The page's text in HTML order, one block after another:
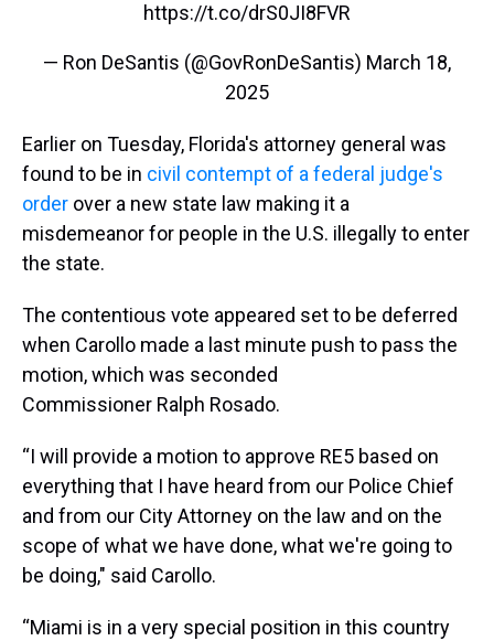
https://t.co/drS0JI8FVR
— Ron DeSantis (@GovRonDeSantis) March 18,
2025
Earlier on Tuesday, Florida's attorney general was
found to be in civil contempt of a federal judge's
order over a new state law making it a
misdemeanor for people in the U.S. illegally to enter
the state.
The contentious vote appeared set to be deferred
when Carollo made a last minute push to pass the
motion, which was seconded
Commissioner Ralph Rosado.
“I will provide a motion to approve RE5 based on
everything that I have heard from our Police Chief
and from our City Attorney on the law and on the
scope of what we have done, what we're going to
be doing," said Carollo.
“Miami is in a very special position in this country